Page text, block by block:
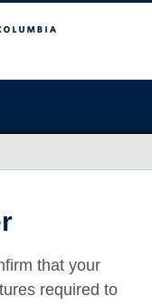
that your
required to